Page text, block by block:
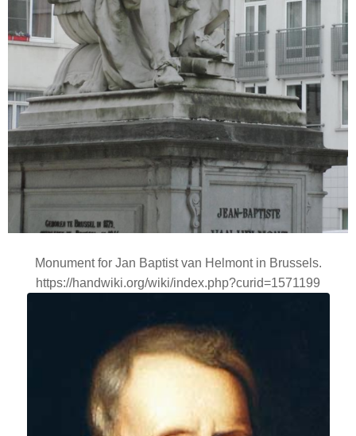
Monument for Jan Baptist van Helmont in Brussels.
https://handwiki.org/wiki/index.php?curid=1571199